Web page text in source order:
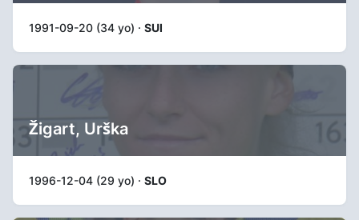
1991-09-20 (34 yo) · SUI
Žigart, Urška
1996-12-04 (29 yo) · SLO